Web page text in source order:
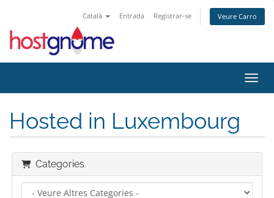
Català Entrada Registrar-se Veure Carro
Hosted in Luxembourg
Categories